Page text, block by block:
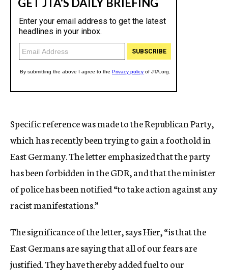
Specific reference was made to the Republican Party,
which has recently been trying to gain a foothold in
East Germany. The letter emphasized that the party
has been forbidden in the GDR, and that the minister
of police has been notified “to take action against any
racist manifestations.”
The significance of the letter, says Hier, “is that the
East Germans are saying that all of our fears are
justified. They have thereby added fuel to our